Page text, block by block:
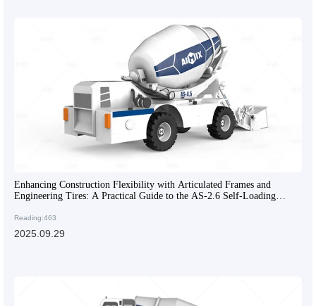
Enhancing Construction Flexibility with Articulated Frames and
Engineering Tires: A Practical Guide to the AS-2.6 Self-Loading
Reading:463
2025.09.29